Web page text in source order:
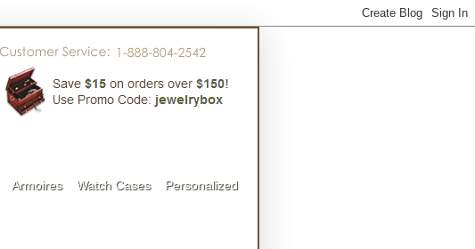
Armoires Watch Cases Personalized